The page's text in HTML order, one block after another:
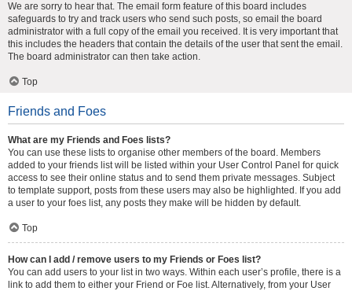
We are sorry to hear that. The email form feature of this board includes
safeguards to try and track users who send such posts, so email the board
administrator with a full copy of the email you received. It is very important that
this includes the headers that contain the details of the user that sent the email.
The board administrator can then take action.
Top
Friends and Foes
What are my Friends and Foes lists?
You can use these lists to organise other members of the board. Members
added to your friends list will be listed within your User Control Panel for quick
access to see their online status and to send them private messages. Subject
to template support, posts from these users may also be highlighted. If you add
a user to your foes list, any posts they make will be hidden by default.
Top
How can I add / remove users to my Friends or Foes list?
You can add users to your list in two ways. Within each user’s profile, there is a
link to add them to either your Friend or Foe list. Alternatively, from your User